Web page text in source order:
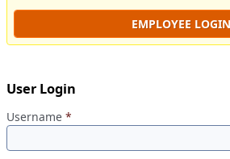
EMPLOYEE LOGIN
User Login
Username *